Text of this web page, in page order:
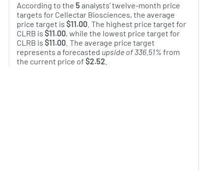
According to the 5 analysts' twelve-month price
targets for Cellectar Biosciences, the average
price target is $11.00. The highest price target for
CLRB is $11.00, while the lowest price target for
CLRB is $11.00. The average price target
represents a forecasted upside of 336.51% from
the current price of $2.52